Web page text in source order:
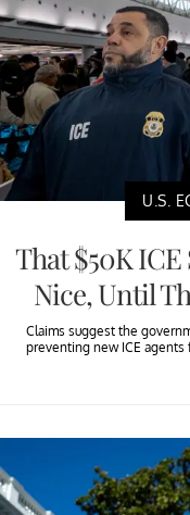
U.S.
That $50K
Nice, Until
Claims suggest the
preventing new ICE